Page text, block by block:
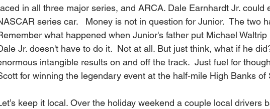
in all three major series, and ARCA. Dale Earnhardt Jr. could
series car.   Money is not in question for Junior.  The two
what happened when Junior's father put Michael
Jr. doesn't have to do it.  Not at all. But just think, what if he
intangible results on and off the track.  Just fuel for
for winning the legendary event at the half-mile High Banks of
keep it local. Over the holiday weekend a couple local drivers